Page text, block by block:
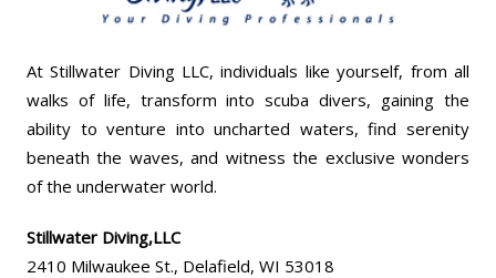
At Stillwater Diving LLC, individuals like yourself, from all
walks of life, transform into scuba divers, gaining the
ability to venture into uncharted waters, find serenity
beneath the waves, and witness the exclusive wonders
of the underwater world.
Stillwater Diving,LLC
2410 Milwaukee St., Delafield, WI 53018